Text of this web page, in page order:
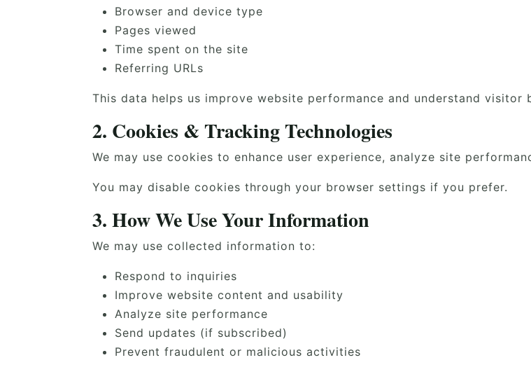
Browser and device type
Pages viewed
Time spent on the site
Referring URLs
This data helps us improve website performance and understand visitor
2. Cookies & Tracking Technologies
We may use cookies to enhance user experience, analyze site
You may disable cookies through your browser settings if you prefer.
3. How We Use Your Information
We may use collected information to:
Respond to inquiries
Improve website content and usability
Analyze site performance
Send updates (if subscribed)
Prevent fraudulent or malicious activities